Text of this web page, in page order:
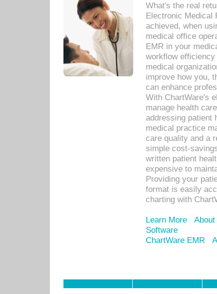
What's the real
Electronic Medical
achieved, when
medical office
EMR in your
workflow
medical
improve how you,
can enhance
With ChartWare's
manage health
addressing patient
medical practice
care quality and a
simple cost-
written patient
expensive to
Providing your
format is easily
charting with
Learn More
Software
ChartWare EMR